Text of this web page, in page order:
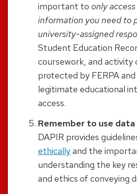
important to only
information you need to
university-assigned
Student Education
coursework, and activity
protected by FERPA and
legitimate educational
access.
Remember to use
DAPIR provides
ethicallyand the
understanding the key
and ethics of conveying